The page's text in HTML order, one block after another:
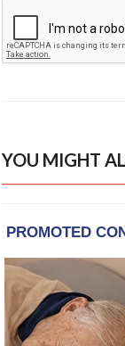
YOU MIGHT